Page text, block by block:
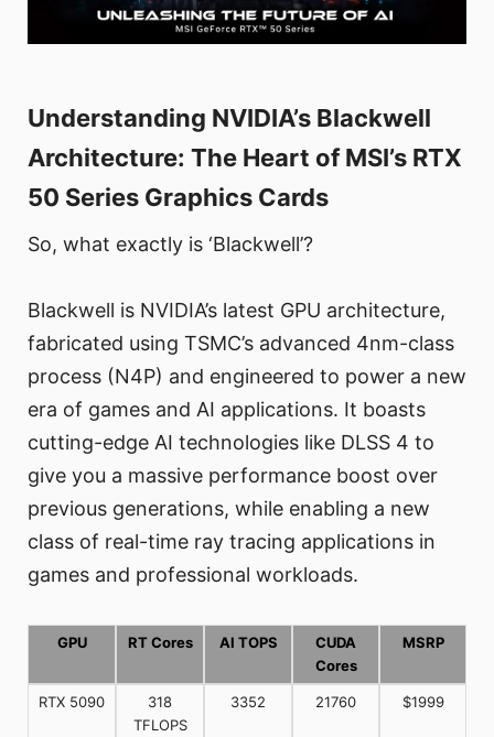
Understanding NVIDIA’s Blackwell
Architecture: The Heart of MSI’s RTX
50 Series Graphics Cards
So, what exactly is ‘Blackwell’?
Blackwell is NVIDIA’s latest GPU architecture,
fabricated using TSMC’s advanced 4nm-class
process (N4P) and engineered to power a new
era of games and AI applications. It boasts
cutting-edge AI technologies like DLSS 4 to
give you a massive performance boost over
previous generations, while enabling a new
class of real-time ray tracing applications in
games and professional workloads.
GPU RT Cores AI TOPS
CUDA
Cores
MSRP
RTX 5090
318
TFLOPS
3352 21760 $1999